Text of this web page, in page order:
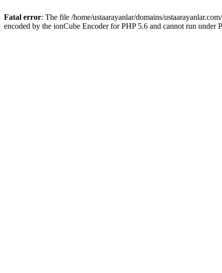
Fatal error: The file /home/ustaarayanlar/domains/
encoded by the ionCube Encoder for PHP 5.6 and cannot run under